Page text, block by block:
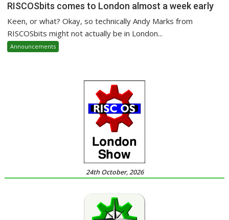
RISCOSbits comes to London almost a week early
Keen, or what? Okay, so technically Andy Marks from
RISCOSbits might not actually be in London...
Announcements
24th October, 2026